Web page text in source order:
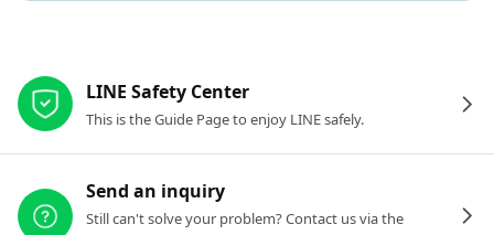
LINE Safety Center
This is the Guide Page to enjoy LINE safely.
Send an inquiry
Still can't solve your problem? Contact us via the